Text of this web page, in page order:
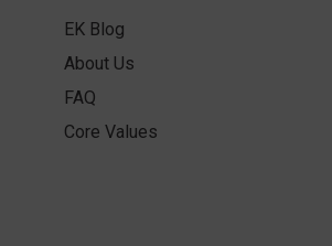
EK Blog
About Us
FAQ
Core Values